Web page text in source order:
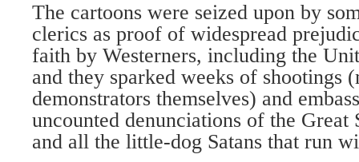
The cartoons were seized upon by
clerics as proof of widespread
faith by Westerners, including the
and they sparked weeks of shootings
demonstrators themselves) and
uncounted denunciations of the Great
and all the little-dog Satans that run